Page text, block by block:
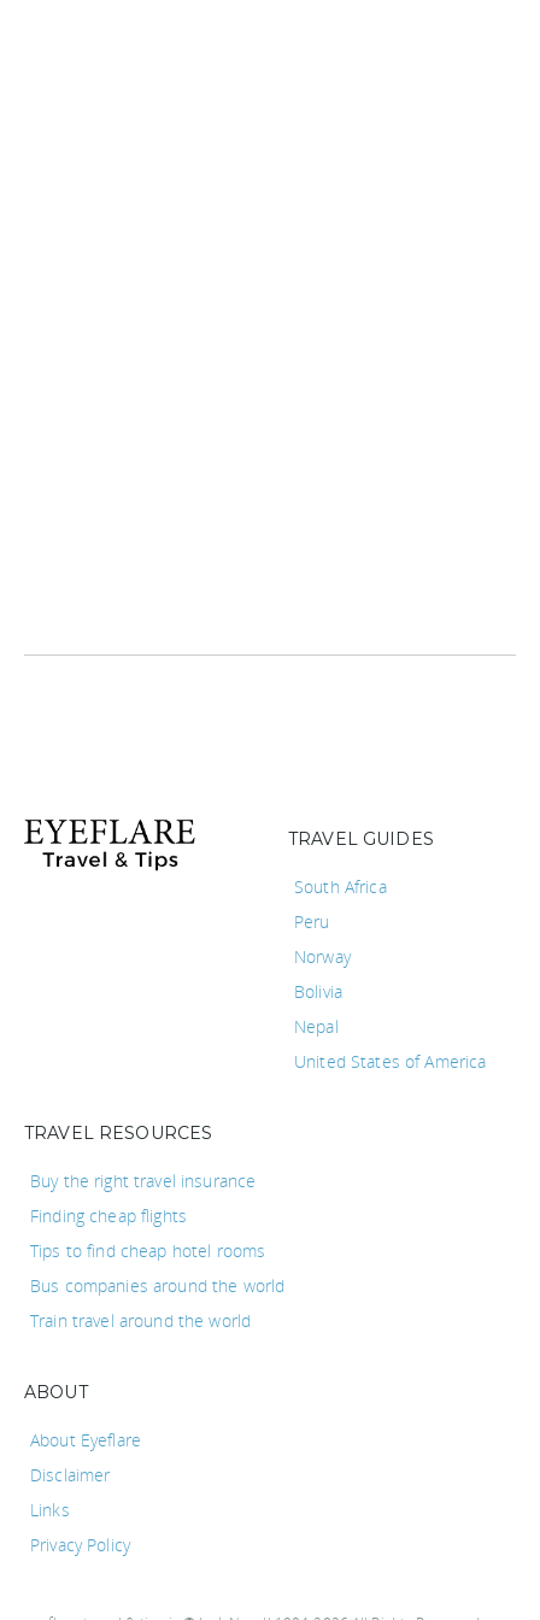
TRAVEL GUIDES
South Africa
Peru
Norway
Bolivia
Nepal
United States of America
TRAVEL RESOURCES
Buy the right travel insurance
Finding cheap flights
Tips to find cheap hotel rooms
Bus companies around the world
Train travel around the world
ABOUT
About Eyeflare
Disclaimer
Links
Privacy Policy